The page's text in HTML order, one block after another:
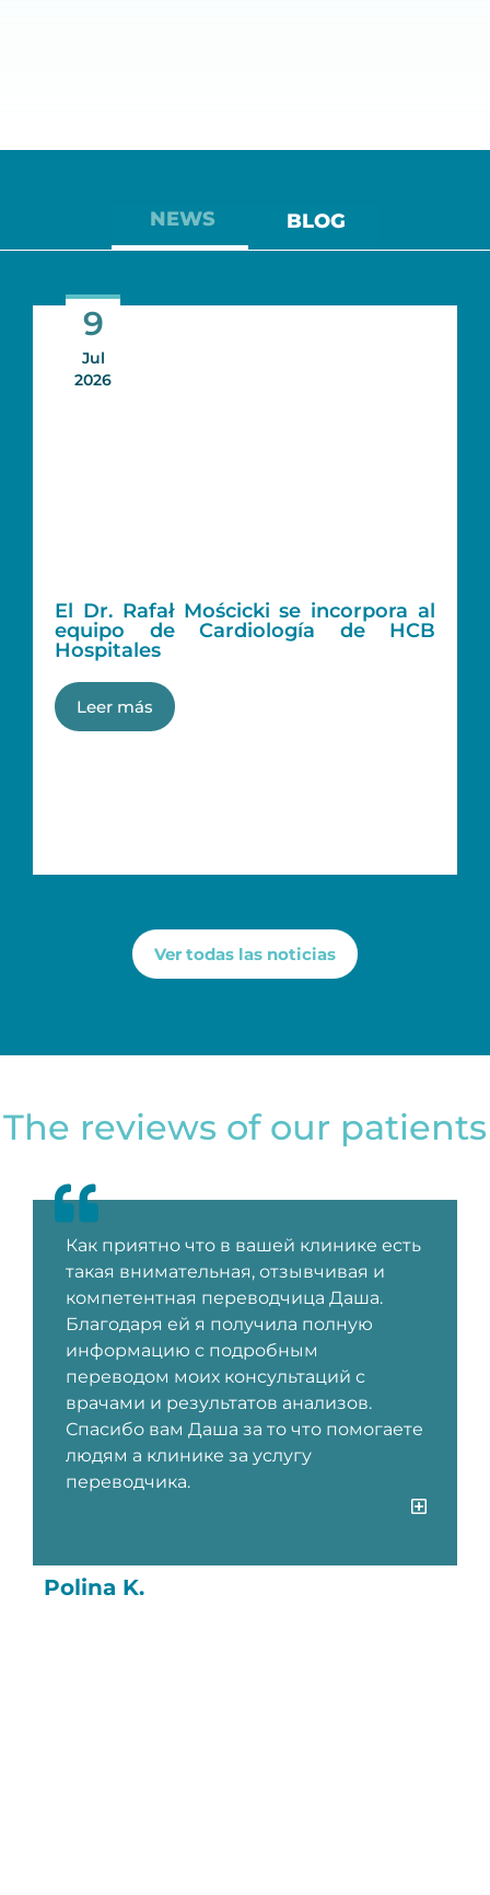
NEWS BLOG
9
Jul
2026
El Dr. Rafał Mościcki se incorpora al
equipo de Cardiología de HCB
Hospitales
Leer más
Ver todas las noticias
The reviews of our patients
Как приятно что в вашей клинике есть
такая внимательная, отзывчивая и
компетентная переводчица Даша.
Благодаря ей я получила полную
информацию с подробным
переводом моих консультаций с
врачами и результатов анализов.
Спасибо вам Даша за то что помогаете
людям а клинике за услугу
переводчика.
Polina K.